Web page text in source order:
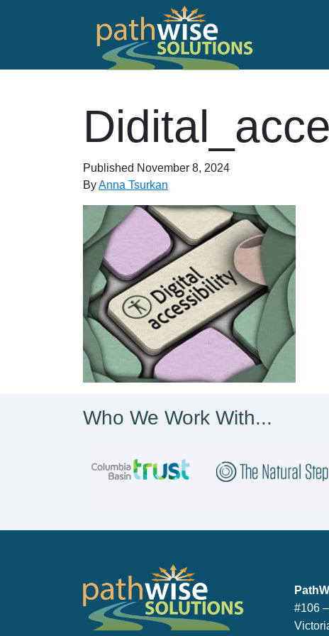
Published November 8, 2024
ByAnna Tsurkan
Who We Work With...
#106